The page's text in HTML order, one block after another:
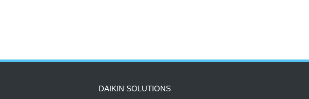
DAIKIN SOLUTIONS